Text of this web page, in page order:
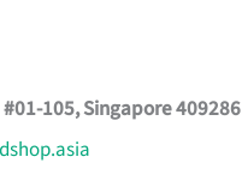
105, Singapore 409286